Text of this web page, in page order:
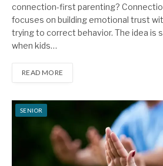
connection-first parenting?
focuses on building emotional trust
trying to correct behavior. The idea is
when kids…
READ MORE
SENIOR